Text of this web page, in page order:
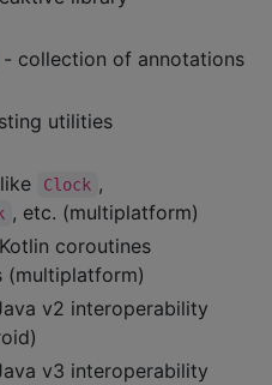
- collection of annotations
utilities
Clock ,
, etc. (multiplatform)
coroutines
(multiplatform)
v2 interoperability
v3 interoperability